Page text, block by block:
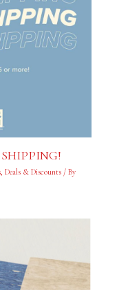
, Deals & Discounts/ By